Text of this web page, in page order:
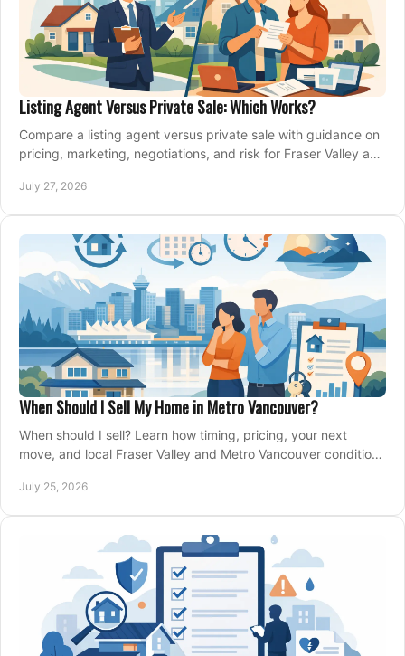
Listing Agent Versus Private Sale: Which Works?
Compare a listing agent versus private sale with guidance on
pricing, marketing, negotiations, and risk for Fraser Valley and
July 27, 2026
When Should I Sell My Home in Metro Vancouver?
When should I sell? Learn how timing, pricing, your next
move, and local Fraser Valley and Metro Vancouver conditions
July 25, 2026